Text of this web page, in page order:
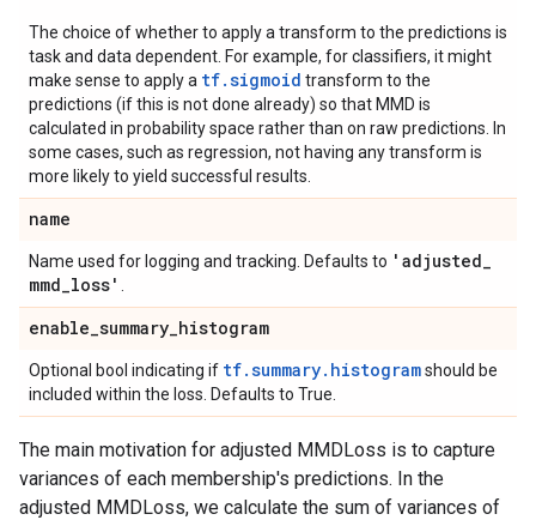
The choice of whether to apply a transform to the predictions is
task and data dependent. For example, for classifiers, it might
make sense to apply a tf.sigmoid transform to the
predictions (if this is not done already) so that MMD is
calculated in probability space rather than on raw predictions. In
some cases, such as regression, not having any transform is
more likely to yield successful results.
name
Name used for logging and tracking. Defaults to 'adjusted_
mmd_loss'
enable_summary_histogram
Optional bool indicating if tf.summary.histogramshould be
included within the loss. Defaults to True.
The main motivation for adjusted MMDLoss is to capture
variances of each membership's predictions. In the
adjusted MMDLoss, we calculate the sum of variances of